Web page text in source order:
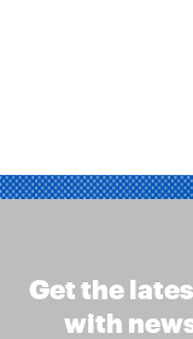
Get the
with